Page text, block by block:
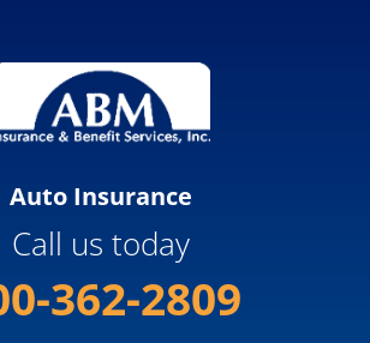
Auto Insurance
Call us today
362-2809